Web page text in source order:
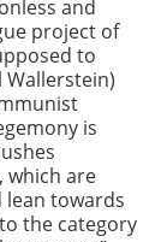
and
project of
to
Wallerstein)
is
which are
towards
the category